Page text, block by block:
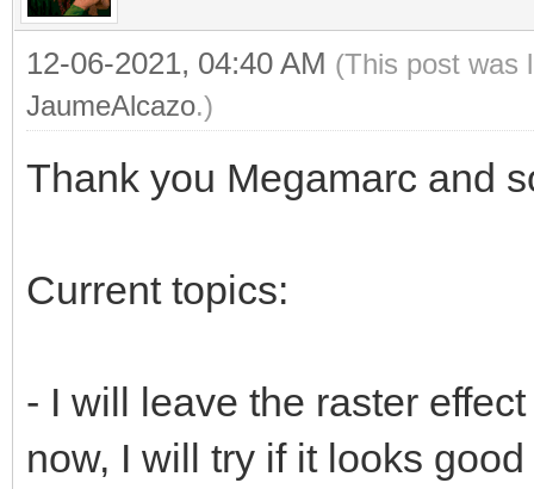
12-06-2021, 04:40 AM (This post was
JaumeAlcazo.)
Thank you Megamarc and
Current topics:
- I will leave the raster
now, I will try if it looks